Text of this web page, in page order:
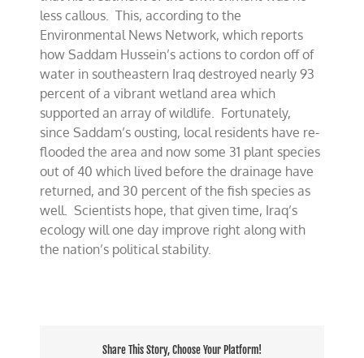
less callous. This, according to the
Environmental News Network, which reports
how Saddam Hussein’s actions to cordon off of
water in southeastern Iraq destroyed nearly 93
percent of a vibrant wetland area which
supported an array of wildlife. Fortunately,
since Saddam’s ousting, local residents have re-
flooded the area and now some 31 plant species
out of 40 which lived before the drainage have
returned, and 30 percent of the fish species as
well. Scientists hope, that given time, Iraq’s
ecology will one day improve right along with
the nation’s political stability.
Share This Story, Choose Your Platform!